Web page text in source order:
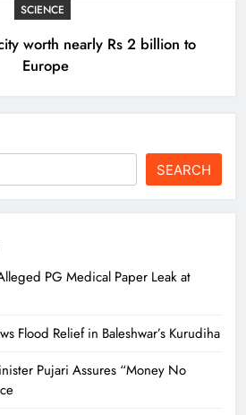
SCIENCE
worth nearly Rs 2 billion to
Europe
SEARCH
PG Medical Paper Leak at
Flood Relief in Baleshwar’s Kurudiha
Pujari Assures “Money No